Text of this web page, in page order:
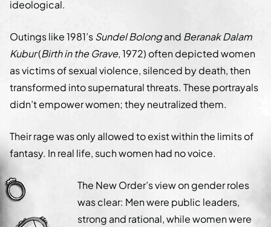
ideological.
Outings like 1981’sSundel Bolongand Beranak Dalam
Kubur(Birth in the Grave, 1972) often depicted women
as victims of sexual violence, silenced by death, then
transformed into supernatural threats. These portrayals
didn’t empower women; they neutralized them.
Their rage was only allowed to exist within the limits of
fantasy. In real life, such women had no voice.
The New Order’s view on gender roles
was clear: Men were public leaders,
strong and rational, while women were